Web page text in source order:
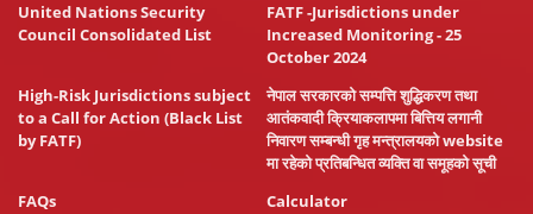
United Nations Security
Council Consolidated List
FATF -Jurisdictions under
Increased Monitoring - 25
October 2024
High-Risk Jurisdictions subject
to a Call for Action (Black List
by FATF)
नेपाल सरकारको सम्पत्ति शुद्धिकरण तथा
आतंकवादी क्रियाकलापमा बित्तिय लगानी
निवारण सम्बन्धी गृह मन्त्रालयको website
मा रहेको प्रतिबन्धित व्यक्ति वा समूहको सूची
FAQs
Calculator